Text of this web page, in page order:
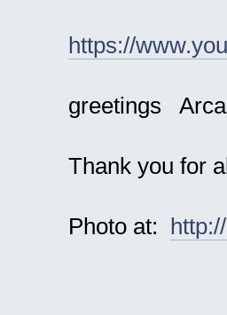
https://
greetings
Thank you for
Photo at: